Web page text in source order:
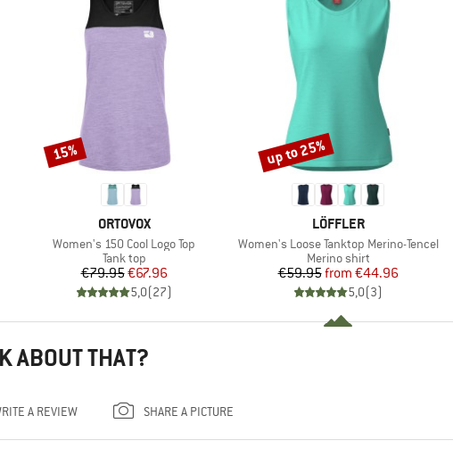
BRAND
ORTOVOX
Item(s)
Women's 150 Cool Logo Top
Product group
Tank top
Price
€79.95Reduced Price
€67.96
5,0(27)
Discount
15%
BRAND
LÖFFLER
Item(s)
Women's Loose Tanktop Merino-Tencel
Product group
Merino shirt
Price
€59.95 Reduced Price
from €44.96
5,0(3)
Discount
up to 25%
ABOUT THAT?
A REVIEW SHARE A PICTURE